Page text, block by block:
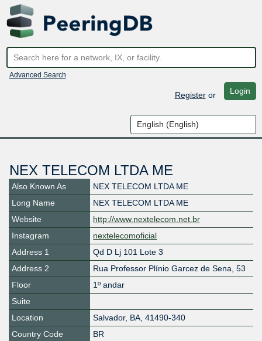
Advanced Search
Registeror Login
NEX TELECOM LTDA ME
Also Known As
NEX TELECOM LTDA ME
Long Name
NEX TELECOM LTDA ME
Website
http://www.nextelecom.net.br
Instagram
nextelecomoficial
Address 1
Qd D Lj 101 Lote 3
Address 2
Rua Professor Plínio Garcez de Sena, 53
Floor
1º andar
Suite
Location
Salvador, BA, 41490-340
Country Code
BR